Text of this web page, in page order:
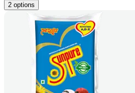
2 options